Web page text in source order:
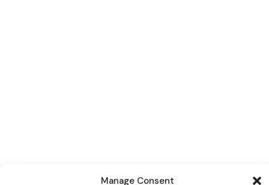
Manage Consent